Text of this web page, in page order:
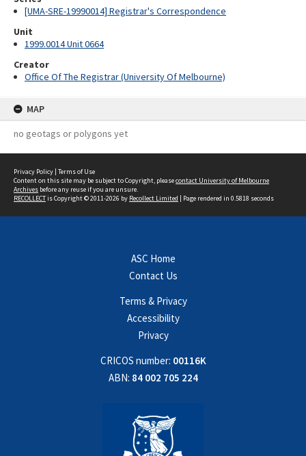
[UMA-SRE-19990014] Registrar's Correspondence
Unit
1999.0014 Unit 0664
Creator
Office Of The Registrar (University Of Melbourne)
MAP
no geotags or polygons yet
Privacy Policy | Terms of Use
Content on this site may be subject to Copyright, pleasecontact University of Melbourne
Archives before any reuse if you are unsure.
RECOLLECTis Copyright © 2011-2026 by Recollect Limited | Page rendered in 0.5818 seconds
ASC Home
Contact Us
Terms & Privacy
Accessibility
Privacy
CRICOS number: 00116K
ABN: 84 002 705 224